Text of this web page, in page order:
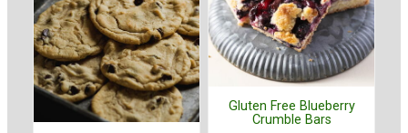
Gluten Free Blueberry
Crumble Bars